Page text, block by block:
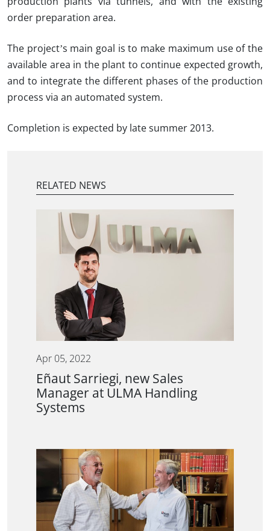
order preparation area.
The project’s main goal is to make maximum use of the
available area in the plant to continue expected growth,
and to integrate the different phases of the production
process via an automated system.
Completion is expected by late summer 2013.
RELATED NEWS
Apr 05, 2022
Eñaut Sarriegi, new Sales
Manager at ULMA Handling
Systems